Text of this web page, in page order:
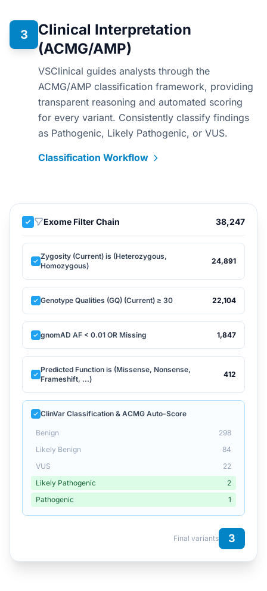
3
Clinical Interpretation
(ACMG/AMP)
VSClinical guides analysts through the
ACMG/AMP classification framework, providing
transparent reasoning and automated scoring
for every variant. Consistently classify findings
as Pathogenic, Likely Pathogenic, or VUS.
Classification Workflow
Exome Filter Chain 38,247
Zygosity (Current) is (Heterozygous,
Homozygous)
24,891
Genotype Qualities (GQ) (Current) ≥ 30 22,104
gnomAD AF < 0.01 OR Missing 1,847
Predicted Function is (Missense, Nonsense,
Frameshift, ...)
412
ClinVar Classification & ACMG Auto-Score
Benign
298
Likely Benign
84
VUS
22
Likely Pathogenic
2
Pathogenic
1
Final variants 3